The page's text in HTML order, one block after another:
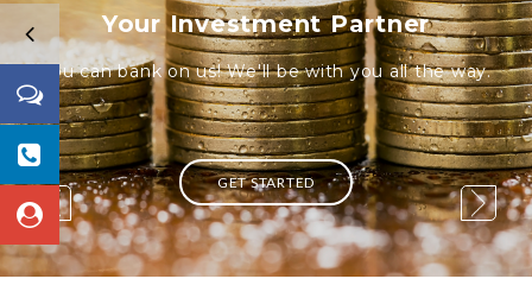
Your Investment Partner
You can bank on us! We'll be with you all the way.
GET STARTED
1 / 3 1 / 3